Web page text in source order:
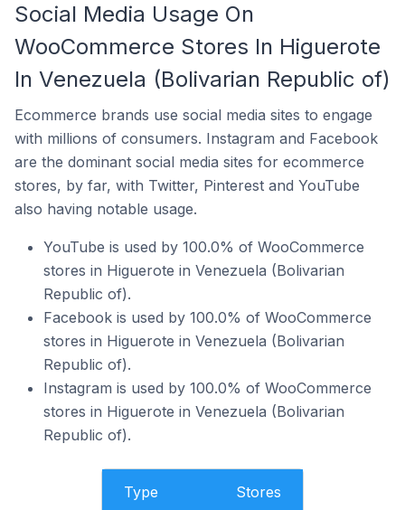
Social Media Usage On
WooCommerce Stores In Higuerote
In Venezuela (Bolivarian Republic of)
Ecommerce brands use social media sites to engage
with millions of consumers. Instagram and Facebook
are the dominant social media sites for ecommerce
stores, by far, with Twitter, Pinterest and YouTube
also having notable usage.
YouTube is used by 100.0% of WooCommerce
stores in Higuerote in Venezuela (Bolivarian
Republic of).
Facebook is used by 100.0% of WooCommerce
stores in Higuerote in Venezuela (Bolivarian
Republic of).
Instagram is used by 100.0% of WooCommerce
stores in Higuerote in Venezuela (Bolivarian
Republic of).
Type Stores